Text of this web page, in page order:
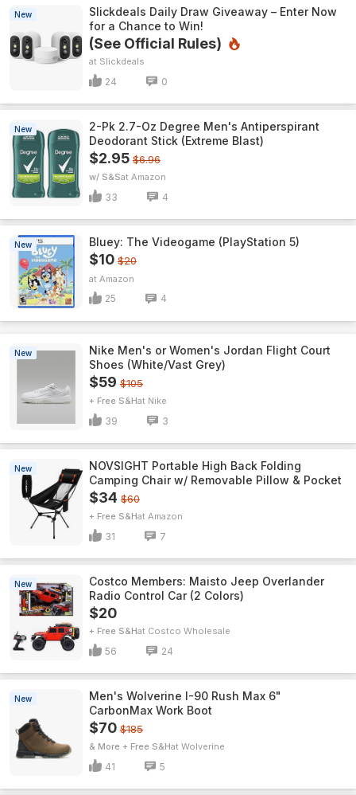
New
Slickdeals Daily Draw Giveaway – Enter Now
for a Chance to Win!
(See Official Rules)
Slickdeals
24 0
New
2-Pk 2.7-Oz Degree Men's Antiperspirant
Deodorant Stick (Extreme Blast)
$2.95 $6.96
w/ S&S Amazon
33 4
New Bluey: The Videogame (PlayStation 5)
$10 $20
Amazon
25 4
New
Nike Men's or Women's Jordan Flight Court
Shoes (White/Vast Grey)
$59 $105
+ Free S&H Nike
39 3
New
NOVSIGHT Portable High Back Folding
Camping Chair w/ Removable Pillow & Pocket
$34 $60
+ Free S&H Amazon
31 7
New
Costco Members: Maisto Jeep Overlander
Radio Control Car (2 Colors)
$20
+ Free S&H Costco Wholesale
56 24
New
Men's Wolverine I-90 Rush Max 6"
CarbonMax Work Boot
$70 $185
& More + Free S&H Wolverine
41 5